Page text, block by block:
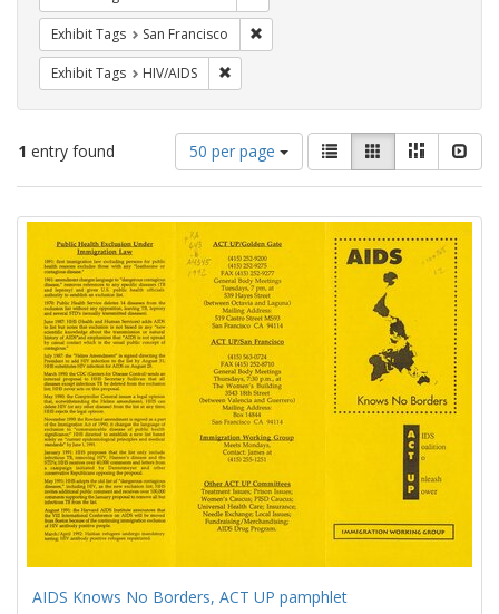
Exhibit Tags San Francisco
Exhibit Tags HIV/AIDS
1 entry found
Number
of
results
display
per
page
50 per page
View
results
as:
List GalleryMasonry
Search
Results
AIDS Knows No Borders, ACT UP pamphlet